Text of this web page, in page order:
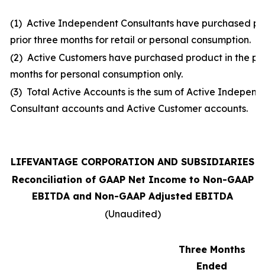
(1) Active Independent Consultants have purchased
prior three months for retail or personal consumption.
(2) Active Customers have purchased product in the
months for personal consumption only.
(3) Total Active Accounts is the sum of Active
Consultant accounts and Active Customer accounts.
LIFEVANTAGE CORPORATION AND SUBSIDIARIES
Reconciliation of GAAP Net Income to Non-GAAP
EBITDA and Non-GAAP Adjusted EBITDA
(Unaudited)
Three Months
Ended